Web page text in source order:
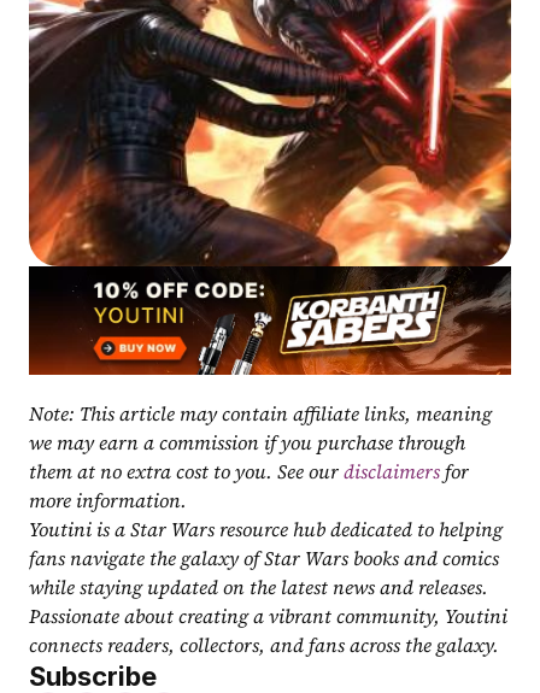
Note: This article may contain affiliate links, meaning
we may earn a commission if you purchase through
them at no extra cost to you. See our disclaimers for
more information.
Youtini is a Star Wars resource hub dedicated to helping
fans navigate the galaxy of Star Wars books and comics
while staying updated on the latest news and releases.
Passionate about creating a vibrant community, Youtini
connects readers, collectors, and fans across the galaxy.
Subscribe